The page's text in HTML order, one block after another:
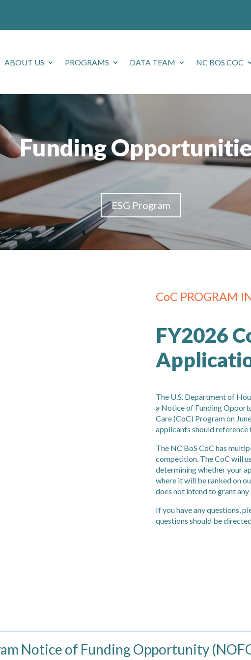
ABOUT US PROGRAMS DATA TEAM NC BOS COC
Funding
ESG Program
CoC PROGRAM
FY2026
The U.S. Department of
a Notice of Funding
Care (CoC) Program on
applicants should
The NC BoS CoC has
competition. The CoC will
determining whether your
where it will be ranked on
does not intend to grant
If you have any questions,
questions should be
Notice of Funding Opportunity